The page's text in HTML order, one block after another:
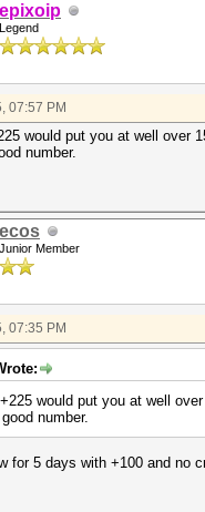
epixoip
Legend
07:57 PM
would put you at well over
number.
ecos
Junior Member
07:35 PM
would put you at well
number.
for 5 days with +100 and no